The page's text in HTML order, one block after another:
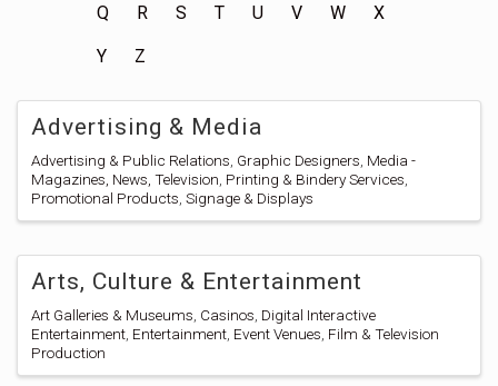
Q R S T U V W X
Y Z
Advertising & Media
Advertising & Public Relations Graphic Designers Media -
Magazines, News, Television Printing & Bindery Services
Promotional Products Signage & Displays
Arts, Culture & Entertainment
Art Galleries & Museums Casinos Digital Interactive
Entertainment Entertainment Event Venues Film & Television
Production